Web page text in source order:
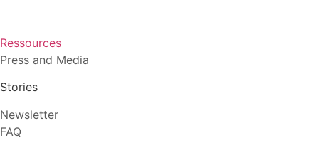
Ressources
Press and Media
Stories
Newsletter
FAQ